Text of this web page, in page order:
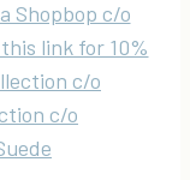
Shopbop c/o
link for 10%
c/o
c/o